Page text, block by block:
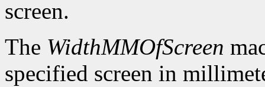
screen.
The WidthMMOfScreen
specified screen in